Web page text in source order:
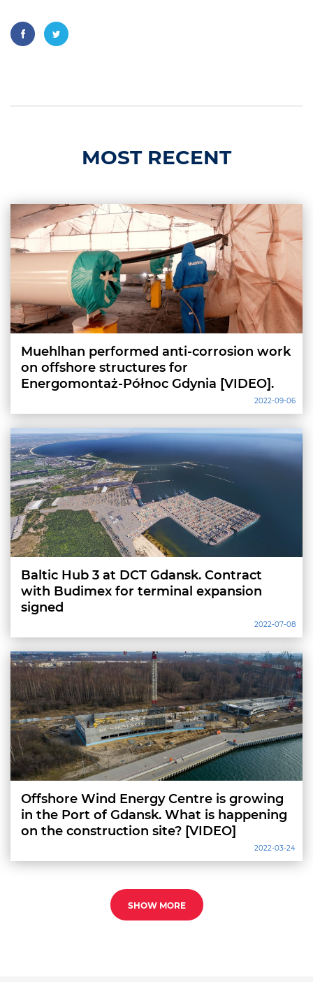
MOST RECENT
Muehlhan performed anti-corrosion work
on offshore structures for
Energomontaż-Północ Gdynia [VIDEO].
2022-09-06
Baltic Hub 3 at DCT Gdansk. Contract
with Budimex for terminal expansion
signed
2022-07-08
Offshore Wind Energy Centre is growing
in the Port of Gdansk. What is happening
on the construction site? [VIDEO]
2022-03-24
SHOW MORE